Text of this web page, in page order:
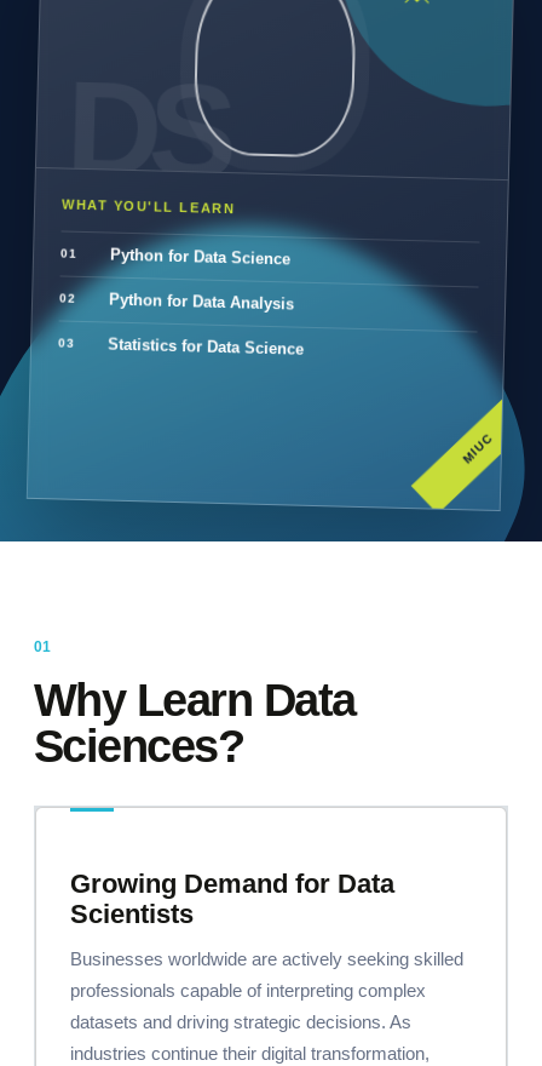
WHAT YOU'LL LEARN
Python for Data Science
Python for Data Analysis
Statistics for Data Science
MIUC
Why Learn Data
Sciences?
Growing Demand for Data
Scientists
Businesses worldwide are actively seeking skilled
professionals capable of interpreting complex
datasets and driving strategic decisions. As
industries continue their digital transformation,